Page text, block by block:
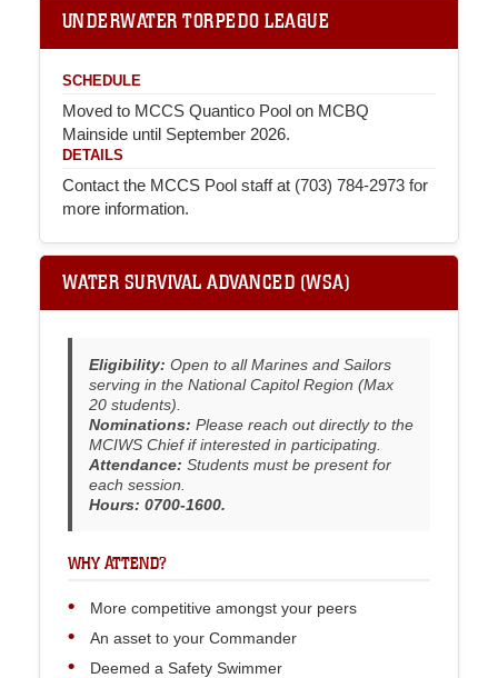
UNDERWATER TORPEDO LEAGUE
SCHEDULE
Moved to MCCS Quantico Pool on MCBQ
Mainside until September 2026.
DETAILS
Contact the MCCS Pool staff at (703) 784-2973 for
more information.
WATER SURVIVAL ADVANCED (WSA)
Eligibility: Open to all Marines and Sailors
serving in the National Capitol Region (Max
20 students).
Nominations: Please reach out directly to the
MCIWS Chief if interested in participating.
Attendance: Students must be present for
each session.
Hours: 0700-1600.
WHY ATTEND?
More competitive amongst your peers
An asset to your Commander
Deemed a Safety Swimmer